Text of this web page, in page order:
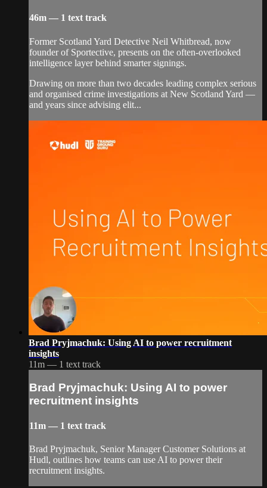
46m — 1 text track
Former Scotland Yard Detective Neil Whitbread, now
founder of Sportective, presents on the often-overlooked
intelligence layer behind smarter signings.
Drawing on more than two decades leading complex serious
and organised crime investigations at New Scotland Yard —
and years since advising elit...
Brad Pryjmachuk: Using AI to power recruitment
insights
11m — 1 text track
Brad Pryjmachuk: Using AI to power
recruitment insights
11m — 1 text track
Brad Pryjmachuk, Senior Manager Customer Solutions at
Hudl, outlines how teams can use AI to power their
recruitment insights.